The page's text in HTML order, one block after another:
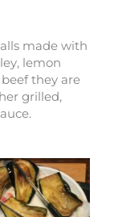
made with
lemon
they are
grilled,